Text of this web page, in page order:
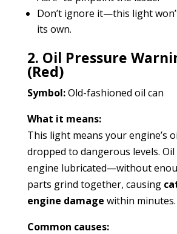
Don’t ignore it—this light
its own.
2. Oil Pressure
(Red)
Symbol:Old-fashioned oil can
What it means:
This light means your engine’s
dropped to dangerous levels.
engine lubricated—without
parts grind together, causing
engine damage within minutes.
Common causes: